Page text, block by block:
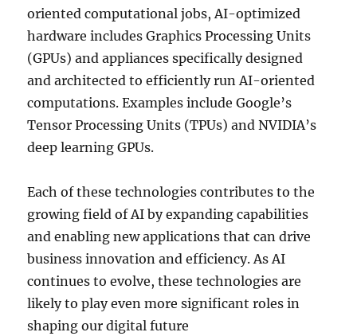
oriented computational jobs, AI-optimized
hardware includes Graphics Processing Units
(GPUs) and appliances specifically designed
and architected to efficiently run AI-oriented
computations. Examples include Google’s
Tensor Processing Units (TPUs) and NVIDIA’s
deep learning GPUs.
Each of these technologies contributes to the
growing field of AI by expanding capabilities
and enabling new applications that can drive
business innovation and efficiency. As AI
continues to evolve, these technologies are
likely to play even more significant roles in
shaping our digital future